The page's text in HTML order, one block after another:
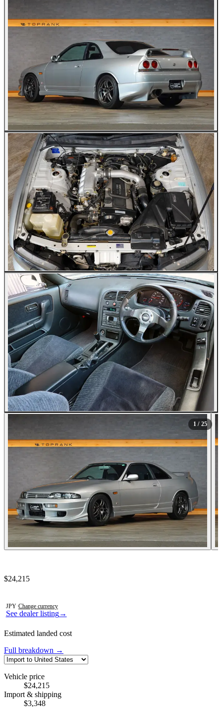
All Photos (25)
1 / 25
See dealer listing→
Contact this seller
$24,215
JPY·Change currency
Estimated landed cost
Full breakdown →
Vehicle price
$24,215
Import & shipping
$3,348